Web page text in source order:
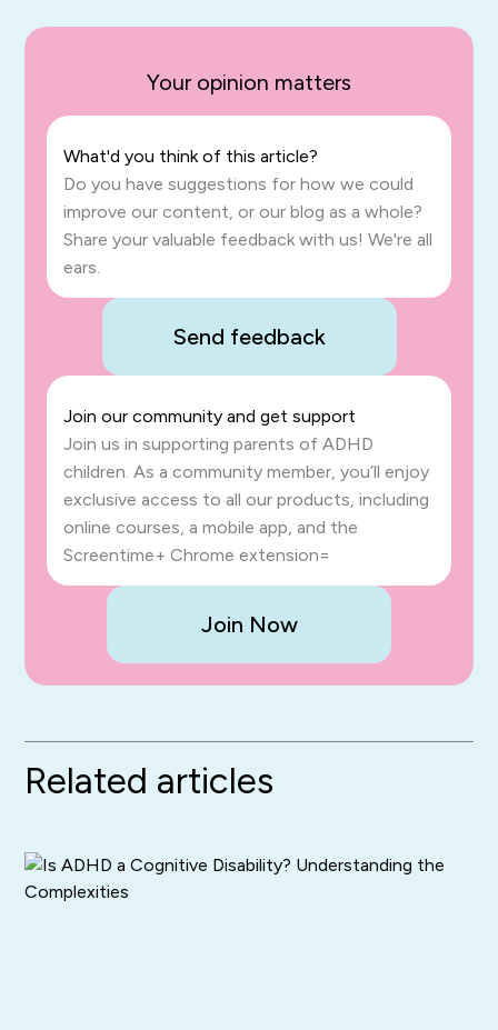
Your opinion matters
What'd you think of this article?
Do you have suggestions for how we could
improve our content, or our blog as a whole?
Share your valuable feedback with us! We're all
ears.
Send feedback
Join our community and get support
Join us in supporting parents of ADHD
children. As a community member, you’ll enjoy
exclusive access to all our products, including
online courses, a mobile app, and the
Screentime+ Chrome extension=
Join Now
Related articles